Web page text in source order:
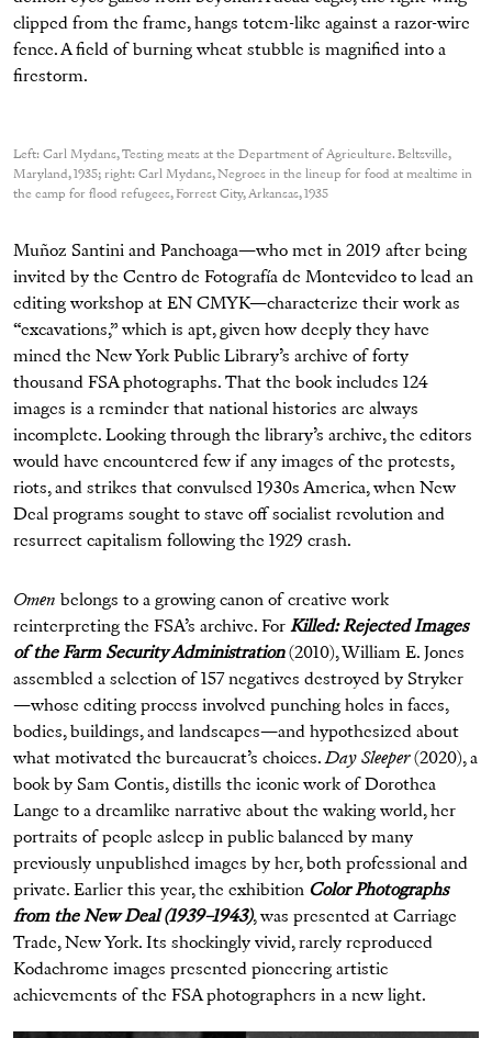
clipped from the frame, hangs totem-like against a razor-wire
fence. A field of burning wheat stubble is magnified into a
firestorm.
Left: Carl Mydans, Testing meats at the Department of Agriculture. Beltsville,
Maryland, 1935; right: Carl Mydans, Negroes in the lineup for food at mealtime in
the camp for flood refugees, Forrest City, Arkansas, 1935
Muñoz Santini and Panchoaga—who met in 2019 after being
invited by the Centro de Fotografía de Montevideo to lead an
editing workshop at EN CMYK—characterize their work as
“excavations,” which is apt, given how deeply they have
mined the New York Public Library’s archive of forty
thousand FSA photographs. That the book includes 124
images is a reminder that national histories are always
incomplete. Looking through the library’s archive, the editors
would have encountered few if any images of the protests,
riots, and strikes that convulsed 1930s America, when New
Deal programs sought to stave off socialist revolution and
resurrect capitalism following the 1929 crash.
Omen belongs to a growing canon of creative work
reinterpreting the FSA’s archive. For Killed: Rejected Images
of the Farm Security Administration (2010), William E. Jones
assembled a selection of 157 negatives destroyed by Stryker
—whose editing process involved punching holes in faces,
bodies, buildings, and landscapes—and hypothesized about
what motivated the bureaucrat’s choices.Day Sleeper(2020), a
book by Sam Contis, distills the iconic work of Dorothea
Lange to a dreamlike narrative about the waking world, her
portraits of people asleep in public balanced by many
previously unpublished images by her, both professional and
private. Earlier this year, the exhibition Color Photographs
from the New Deal (1939–1943), was presented at Carriage
Trade, New York. Its shockingly vivid, rarely reproduced
Kodachrome images presented pioneering artistic
achievements of the FSA photographers in a new light.